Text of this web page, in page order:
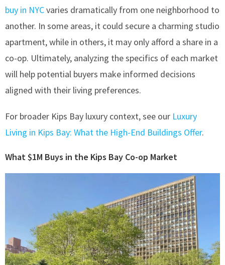
buy in NYCvaries dramatically from one neighborhood to
another. In some areas, it could secure a charming studio
apartment, while in others, it may only afford a share in a
co-op. Ultimately, analyzing the specifics of each market
will help potential buyers make informed decisions
aligned with their living preferences.
For broader Kips Bay luxury context, see our Luxury
Living in Kips Bay: What the High-End Buildings Offer.
What $1M Buys in the Kips Bay Co-op Market